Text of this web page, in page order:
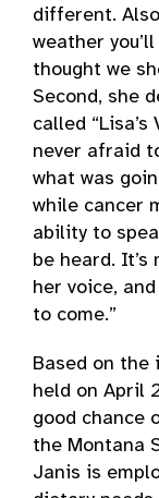
different.
weather
thought we
Second, she
called “Lisa’s
never afraid
what was
while cancer
ability to
be heard.
her voice,
to come.”
Based on the
held on April
good chance
the Montana
Janis is